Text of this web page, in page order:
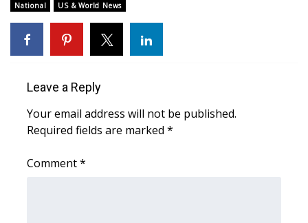
Local Sports
College Sports
2025 High School Football Tour
Weather
National US & World News
Leave a Reply
Your email address will not be published.
Required fields are marked *
Comment*